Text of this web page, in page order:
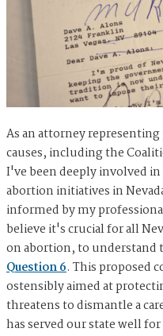
As an attorney
causes, including the
I've been deeply involved
abortion initiatives in
informed by my
believe it's crucial for all
on abortion, to
Question 6. This proposed
ostensibly aimed at
threatens to dismantle a
has served our state well